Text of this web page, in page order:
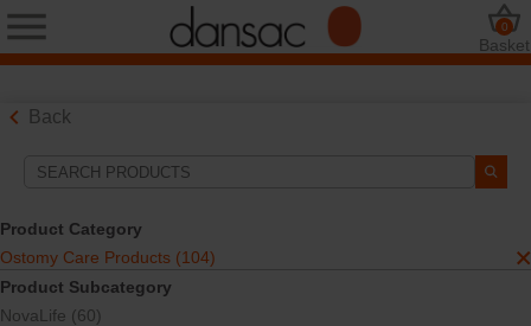
Basket
0
Back
Product Category
Ostomy Care Products (104)
Product Subcategory
NovaLife (60)
Search Tools
Your Selections:
Ostomy Care Products
Open Pouches